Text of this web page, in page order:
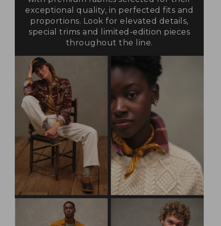
exceptional quality, in perfected fits and
proportions. Look for elevated details,
special trims and limited-edition pieces
throughout the line.